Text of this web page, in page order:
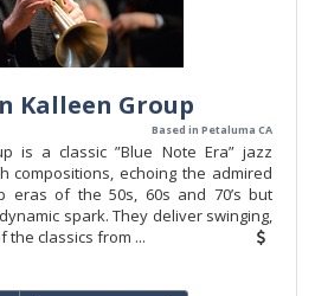
Kalleen Group
Based in Petaluma CA
is a classic ”Blue Note Era” jazz
compositions, echoing the admired
eras of the 50s, 60s and 70’s but
spark. They deliver swinging,
the classics from ...